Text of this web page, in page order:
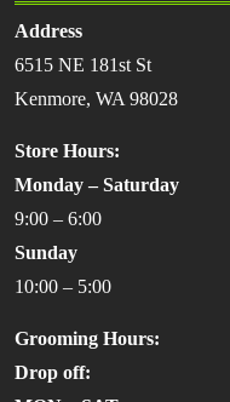
Address
6515 NE 181st St
Kenmore, WA 98028
Store Hours:
Monday – Saturday
9:00 – 6:00
Sunday
10:00 – 5:00
Grooming Hours:
Drop off: